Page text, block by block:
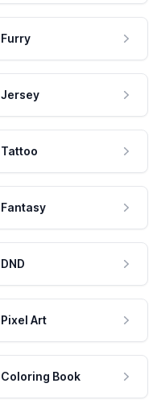
Furry
Jersey
Tattoo
Fantasy
DND
Pixel Art
Coloring Book